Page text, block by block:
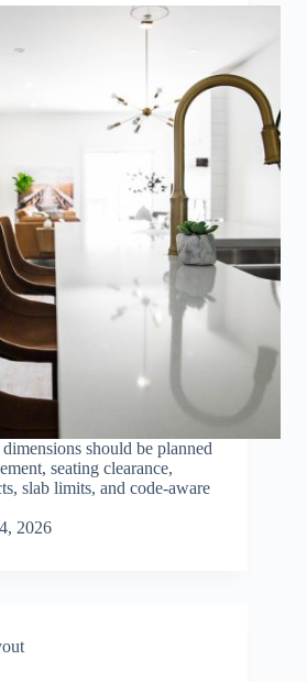
should be planned
seating clearance,
slab limits, and code-aware
2026